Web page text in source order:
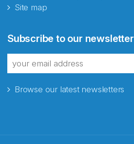
Site map
Subscribe to our newsletter
Browse our latest newsletters